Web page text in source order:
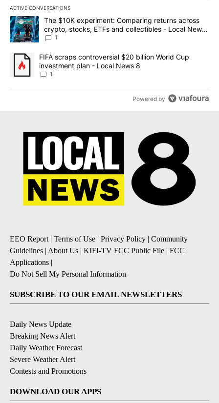
ACTIVE CONVERSATIONS
The following is a list of the most commented articles in the last
A trending article titled "The $10K experiment: Comparing
The $10K experiment: Comparing returns across
crypto, stocks, ETFs and collectibles - Local News
8
1
A trending article titled "FIFA scraps controversial $20 billion
FIFA scraps controversial $20 billion World Cup
investment plan - Local News 8
1
Powered by
EEO Report | Terms of Use | Privacy Policy | Community
Guidelines | About Us | KIFI-TV FCC Public File | FCC
Applications |
Do Not Sell My Personal Information
SUBSCRIBE TO OUR EMAIL NEWSLETTERS
Daily News Update
Breaking News Alert
Daily Weather Forecast
Severe Weather Alert
Contests and Promotions
DOWNLOAD OUR APPS